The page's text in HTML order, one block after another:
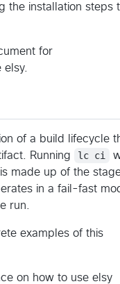
the installation steps
for
of a build lifecycle
Running
lc ci
made up of the
in a fail-fast
run.
examples of this
on how to use elsy